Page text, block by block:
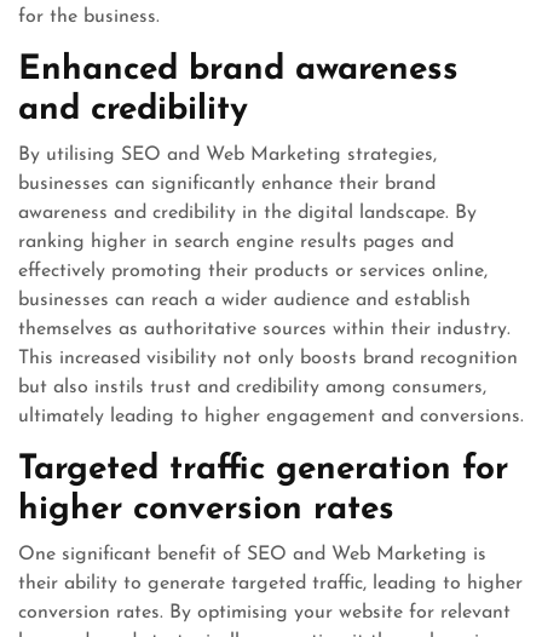
for the business.
Enhanced brand awareness
and credibility
By utilising SEO and Web Marketing strategies,
businesses can significantly enhance their brand
awareness and credibility in the digital landscape. By
ranking higher in search engine results pages and
effectively promoting their products or services online,
businesses can reach a wider audience and establish
themselves as authoritative sources within their industry.
This increased visibility not only boosts brand recognition
but also instils trust and credibility among consumers,
ultimately leading to higher engagement and conversions.
Targeted traffic generation for
higher conversion rates
One significant benefit of SEO and Web Marketing is
their ability to generate targeted traffic, leading to higher
conversion rates. By optimising your website for relevant